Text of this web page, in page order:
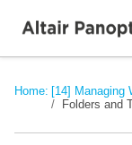
Home: [14] Managing
Folders and